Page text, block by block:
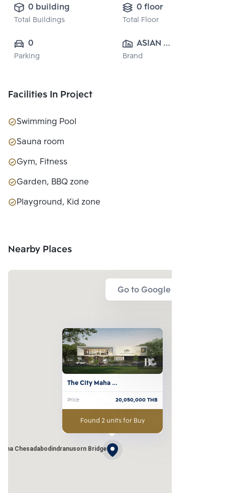
0 building
Total Buildings
0 floor
Total Floor
0
Parking
ASIAN
PROPERTY
Brand
Facilities In Project
Swimming Pool
Sauna room
Gym, Fitness
Garden, BBQ zone
Playground, Kid zone
Nearby Places
Go to Google Map
Chesadabodindranusorn Bridge
The City Maha
Chesadabodindranusorn
Bridge
Price 20,050,000THB
Found 2 units for Buy